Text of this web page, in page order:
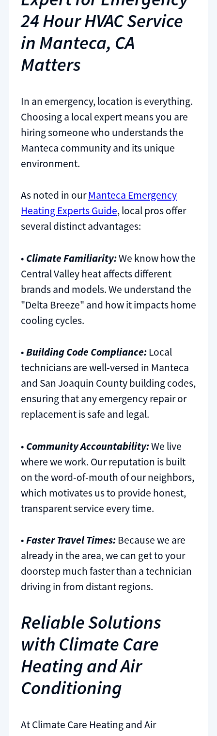
24 Hour HVAC Service
in Manteca, CA
Matters
In an emergency, location is everything.
Choosing a local expert means you are
hiring someone who understands the
Manteca community and its unique
environment.
As noted in ourManteca Emergency
Heating Experts Guide, local pros offer
several distinct advantages:
• Climate Familiarity:We know how the
Central Valley heat affects different
brands and models. We understand the
"Delta Breeze" and how it impacts home
cooling cycles.
•Building Code Compliance: Local
technicians are well-versed in Manteca
and San Joaquin County building codes,
ensuring that any emergency repair or
replacement is safe and legal.
• Community Accountability:We live
where we work. Our reputation is built
on the word-of-mouth of our neighbors,
which motivates us to provide honest,
transparent service every time.
•Faster Travel Times: Because we are
already in the area, we can get to your
doorstep much faster than a technician
driving in from distant regions.
Reliable Solutions
with Climate Care
Heating and Air
Conditioning
At Climate Care Heating and Air